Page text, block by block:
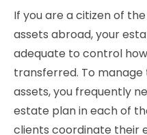
If you are a citizen of
assets abroad, your
adequate to control
transferred. To
assets, you frequently
estate plan in each of
clients coordinate their